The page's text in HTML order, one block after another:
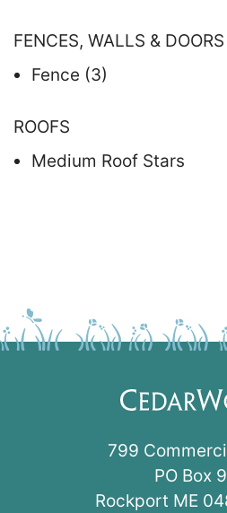
FENCES, WALLS & DOORS
Fence (3)
ROOFS
Medium Roof Stars
799
PO Box
Rockport ME